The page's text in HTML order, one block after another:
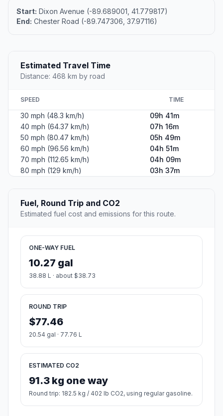
Start: Dixon Avenue (-89.689001, 41.779817)
End: Chester Road (-89.747306, 37.97116)
Estimated Travel Time
Distance: 468 km by road
SPEED TIME
30 mph (48.3 km/h)
09h 41m
40 mph (64.37 km/h)
07h 16m
50 mph (80.47 km/h)
05h 49m
60 mph (96.56 km/h)
04h 51m
70 mph (112.65 km/h)
04h 09m
80 mph (129 km/h)
03h 37m
Fuel, Round Trip and CO2
Estimated fuel cost and emissions for this route.
ONE-WAY FUEL
10.27 gal
38.88 L · about $38.73
ROUND TRIP
$77.46
20.54 gal · 77.76 L
ESTIMATED CO2
91.3 kg one way
Round trip: 182.5 kg / 402 lb CO2, using regular gasoline.